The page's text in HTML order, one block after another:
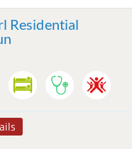
Residential